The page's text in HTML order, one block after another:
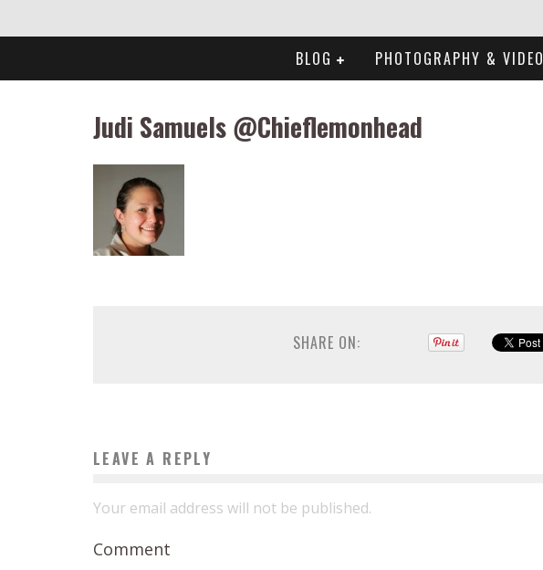
BLOG PHOTOGRAPHY & VIDEO
Judi Samuels @Chieflemonhead
SHARE ON:
LEAVE A REPLY
Your email address will not be published.
Comment